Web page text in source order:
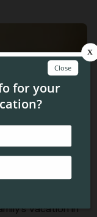
Vacation in